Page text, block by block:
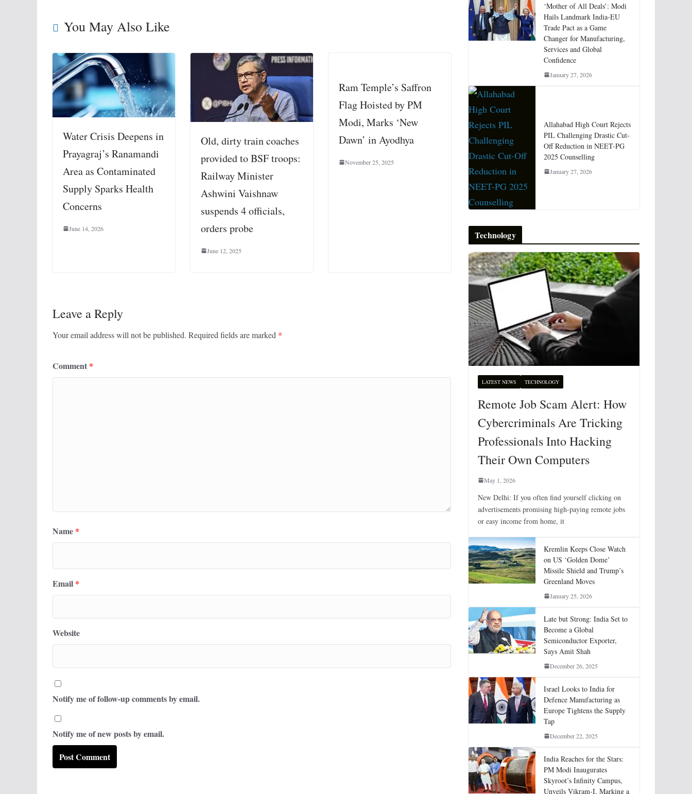
You May Also Like
Water Crisis Deepens in
Prayagraj’s Ranamandi
Area as Contaminated
Supply Sparks Health
Concerns
June 14, 2026
Old, dirty train coaches
provided to BSF troops:
Railway Minister
Ashwini Vaishnaw
suspends 4 officials,
orders probe
June 12, 2025
Ram Temple’s Saffron
Flag Hoisted by PM
Modi, Marks ‘New
Dawn’ in Ayodhya
November 25, 2025
Leave a Reply
Your email address will not be published. Required fields are marked *
Comment *
Name *
Email *
Website
Notify me of follow-up comments by email.
Notify me of new posts by email.
‘Mother of All Deals’: Modi
Hails Landmark India-EU
Trade Pact as a Game
Changer for Manufacturing,
Services and Global
Confidence
January 27, 2026
Allahabad High Court Rejects
PIL Challenging Drastic Cut-
Off Reduction in NEET-PG
2025 Counselling
January 27, 2026
Technology
LATEST NEWS TECHNOLOGY
Remote Job Scam Alert: How
Cybercriminals Are Tricking
Professionals Into Hacking
Their Own Computers
May 1, 2026
New Delhi: If you often find yourself clicking on
advertisements promising high-paying remote jobs
or easy income from home, it
Kremlin Keeps Close Watch
on US ‘Golden Dome’
Missile Shield and Trump’s
Greenland Moves
January 25, 2026
Late but Strong: India Set to
Become a Global
Semiconductor Exporter,
Says Amit Shah
December 26, 2025
Israel Looks to India for
Defence Manufacturing as
Europe Tightens the Supply
Tap
December 22, 2025
India Reaches for the Stars:
PM Modi Inaugurates
Skyroot’s Infinity Campus,
Unveils Vikram-I, Marking a